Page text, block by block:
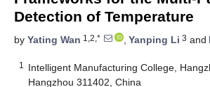
Detection of Temperature
by Yating Wan 1,2,* , Yanping Li 3 and
1
Intelligent Manufacturing College,
Hangzhou 311402, China